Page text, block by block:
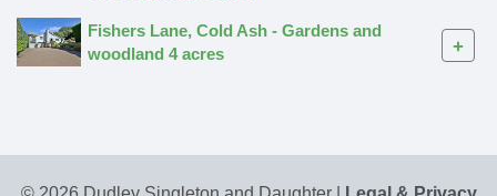
Fishers Lane, Cold Ash - Gardens and
woodland 4 acres
+